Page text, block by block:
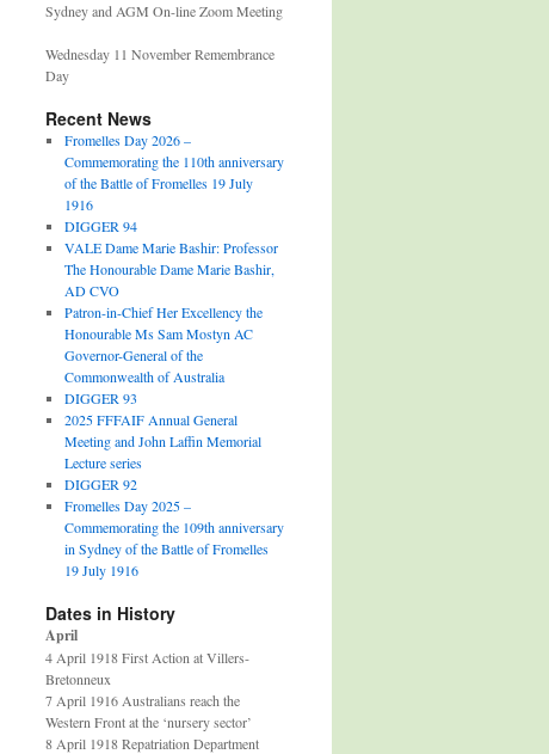
Sydney and AGM On-line Zoom Meeting
Wednesday 11 November Remembrance
Day
Recent News
Fromelles Day 2026 –
Commemorating the 110th anniversary
of the Battle of Fromelles 19 July
1916
DIGGER 94
VALE Dame Marie Bashir: Professor
The Honourable Dame Marie Bashir,
AD CVO
Patron-in-Chief Her Excellency the
Honourable Ms Sam Mostyn AC
Governor-General of the
Commonwealth of Australia
DIGGER 93
2025 FFFAIF Annual General
Meeting and John Laffin Memorial
Lecture series
DIGGER 92
Fromelles Day 2025 –
Commemorating the 109th anniversary
in Sydney of the Battle of Fromelles
19 July 1916
Dates in History
April
4 April 1918 First Action at Villers-
Bretonneux
7 April 1916 Australians reach the
Western Front at the ‘nursery sector’
8 April 1918 Repatriation Department